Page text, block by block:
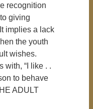
recognition
giving
implies a lack
the youth
wishes.
with, “I like . .
to behave
ADULT